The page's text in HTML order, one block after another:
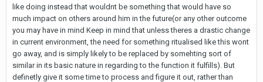
like doing instead that wouldnt be something that would have so
much impact on others around him in the future(or any other outcome
you may have in mind Keep in mind that unless theres a drastic change
in current environment, the need for something ritualised like this wont
go away, and is simply likely to be replaced by somehting sort of
similar in its basic nature in regarding to the function it fulfills). But
definetly give it some time to process and figure it out, rather than